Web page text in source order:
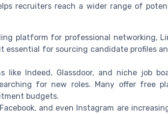
recruiters reach a wider range of
platform for professional networking,
essential for sourcing candidate profiles
like Indeed, Glassdoor, and niche job
for new roles. Many offer free
budgets.
and even Instagram are